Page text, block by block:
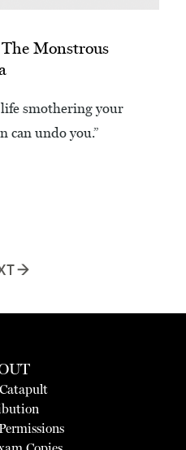
Monstrous
life smothering your
can undo you.”
→